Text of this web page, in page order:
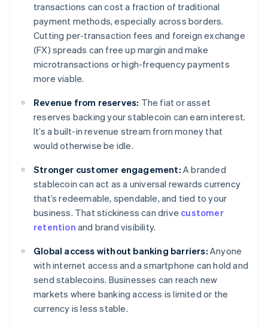
transactions can cost a fraction of traditional
payment methods, especially across borders.
Cutting per-transaction fees and foreign exchange
(FX) spreads can free up margin and make
microtransactions or high-frequency payments
more viable.
Revenue from reserves: The fiat or asset
reserves backing your stablecoin can earn interest.
It’s a built-in revenue stream from money that
would otherwise be idle.
Stronger customer engagement: A branded
stablecoin can act as a universal rewards currency
that’s redeemable, spendable, and tied to your
business. That stickiness can drive customer
retention and brand visibility.
Global access without banking barriers: Anyone
with internet access and a smartphone can hold and
send stablecoins. Businesses can reach new
markets where banking access is limited or the
currency is less stable.